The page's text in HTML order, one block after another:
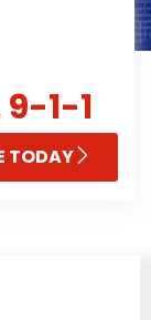
9-1-1
TODAY